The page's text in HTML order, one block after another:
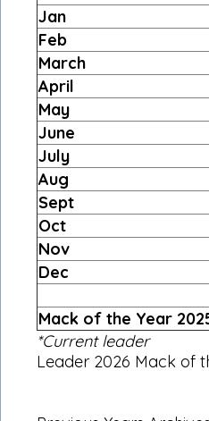
Jan
Feb
March
April
May
June
July
Aug
Sept
Oct
Nov
Dec
Mack of the Year
*Current leader
Leader 2026 Mack of